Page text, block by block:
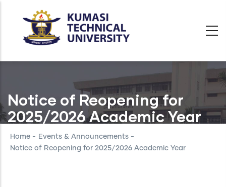
Notice of Reopening for
2025/2026 Academic Year
Home - Events & Announcements -
Notice of Reopening for 2025/2026 Academic Year